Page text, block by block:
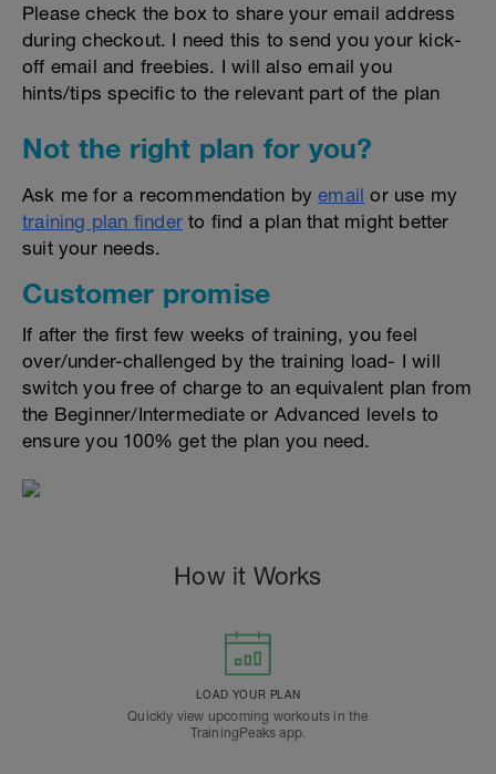
Please check the box to share your email address
during checkout. I need this to send you your kick-
off email and freebies. I will also email you
hints/tips specific to the relevant part of the plan
Not the right plan for you?
Ask me for a recommendation byemail or use my
training plan finder to find a plan that might better
suit your needs.
Customer promise
If after the first few weeks of training, you feel
over/under-challenged by the training load- I will
switch you free of charge to an equivalent plan from
the Beginner/Intermediate or Advanced levels to
ensure you 100% get the plan you need.
How it Works
LOAD YOUR PLAN
Quickly view upcoming workouts in the
TrainingPeaks app.